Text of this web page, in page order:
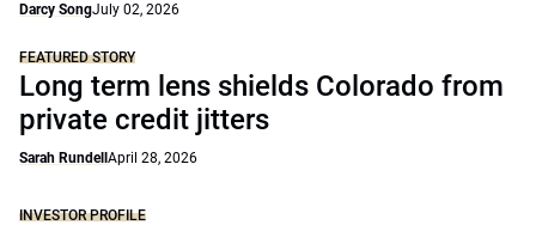
Darcy SongJuly 02, 2026
FEATURED STORY
Long term lens shields Colorado from
private credit jitters
Sarah Rundell April 28, 2026
INVESTOR PROFILE